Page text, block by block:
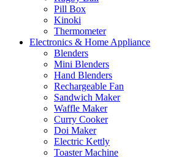
Pill Box
Kinoki
Thermometer
Electronics & Home Appliance
Blenders
Mini Blenders
Hand Blenders
Rechargeable Fan
Sandwich Maker
Waffle Maker
Curry Cooker
Doi Maker
Electric Kettly
Toaster Machine